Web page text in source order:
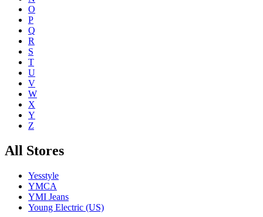
O
P
Q
R
S
T
U
V
W
X
Y
Z
All Stores
Yesstyle
YMCA
YMI Jeans
Young Electric (US)